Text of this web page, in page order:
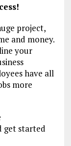
project,
and money.
your
have all
more
get started